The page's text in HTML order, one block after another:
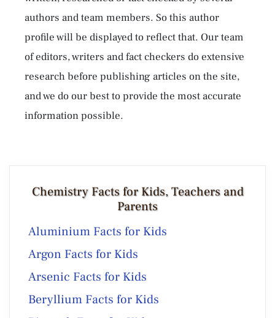
authors and team members. So this author
profile will be displayed to reflect that. Our team
of editors, writers and fact checkers do extensive
research before publishing articles on the site,
and we do our best to provide the most accurate
information possible.
Chemistry Facts for Kids, Teachers and
Parents
Aluminium Facts for Kids
Argon Facts for Kids
Arsenic Facts for Kids
Beryllium Facts for Kids